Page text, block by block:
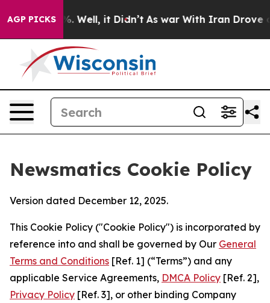
AGP PICKS
40%. Well, it Didn’t As war With Iran Drove oil
Newsmatics Cookie Policy
Version dated December 12, 2025.
This Cookie Policy ("Cookie Policy") is incorporated by
reference into and shall be governed by Our General
Terms and Conditions [Ref. 1] (“Terms”) and any
applicable Service Agreements, DMCA Policy [Ref. 2],
Privacy Policy [Ref. 3], or other binding Company